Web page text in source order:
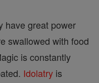
have great power
swallowed with food
is constantly
Idolatry is